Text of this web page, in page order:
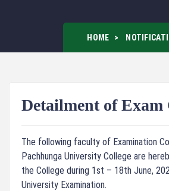
HOME
Detailment of Exam
The following faculty of Examination
Pachhunga University College are
the College during 1st – 18th June,
University Examination.